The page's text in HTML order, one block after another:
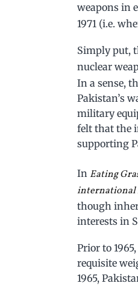
weapons in
1971 (i.e.
Simply put,
nuclear
In a sense,
Pakistan’s
military
felt that the
supporting
In Eating
international
though
interests in
Prior to
requisite
1965,